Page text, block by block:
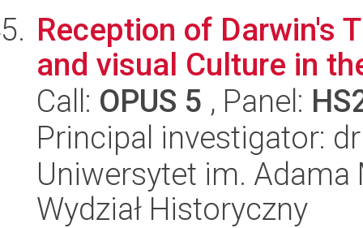
Reception of Darwin's
and visual Culture in
Call: OPUS 5 , Panel:
Principal investigator:
Uniwersytet im.
Wydział Historyczny